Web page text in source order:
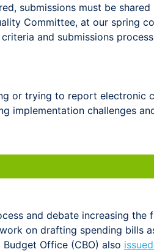
submissions must be
Committee, at our spring
and submissions
or trying to report electronic
challenges
and debate increasing the
on drafting spending bills
Office (CBO) also